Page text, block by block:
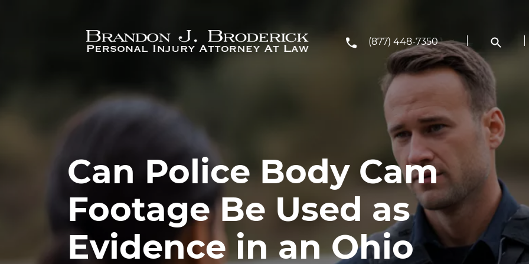
(877) 448-7350
Can Police Body Cam
Footage Be Used as
Evidence in an Ohio